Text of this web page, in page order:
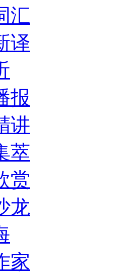
汇
译
报
讲
萃
赏
龙
家